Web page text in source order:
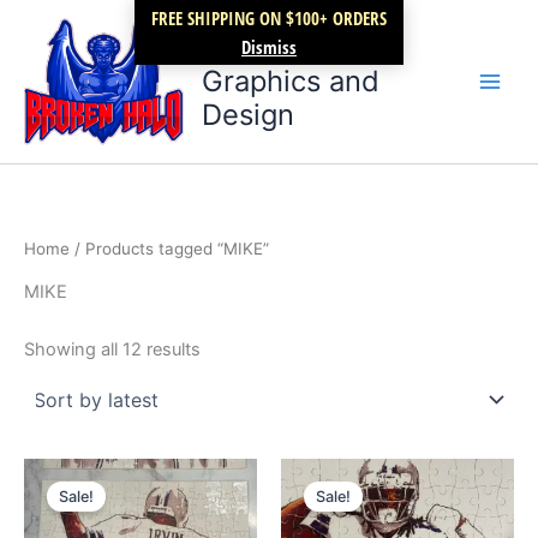
FREE SHIPPING ON $100+ ORDERS
Dismiss
content
Broken Halo
Graphics and
Design
Home / Products tagged “MIKE”
MIKE
Showing all 12 results
Sorted
by
latest
Sale!
Original
price
was:
$59.99.
Current
price
is:
$39.99.
Sale!
Original
price
was:
$19.99.
Current
price
is:
$14.99.